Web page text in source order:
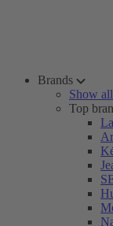
Brands
Show all
Top